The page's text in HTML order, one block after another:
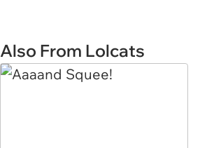
Also From Lolcats